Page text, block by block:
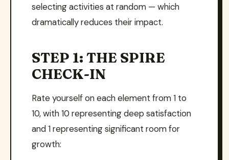
selecting activities at random — which
dramatically reduces their impact.
STEP 1: THE SPIRE
CHECK-IN
Rate yourself on each element from 1 to
10, with 10 representing deep satisfaction
and 1 representing significant room for
growth: